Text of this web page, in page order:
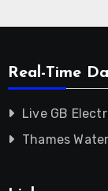
Real-Time
Live GB
Thames